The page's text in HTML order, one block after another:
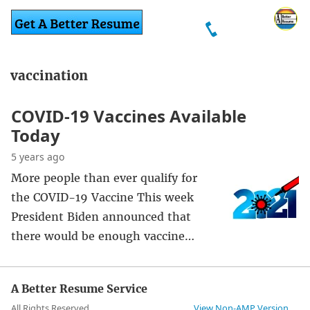
vaccination
COVID-19 Vaccines Available
Today
5 years ago
More people than ever qualify for
the COVID-19 Vaccine This week
President Biden announced that
there would be enough vaccine…
A Better Resume Service